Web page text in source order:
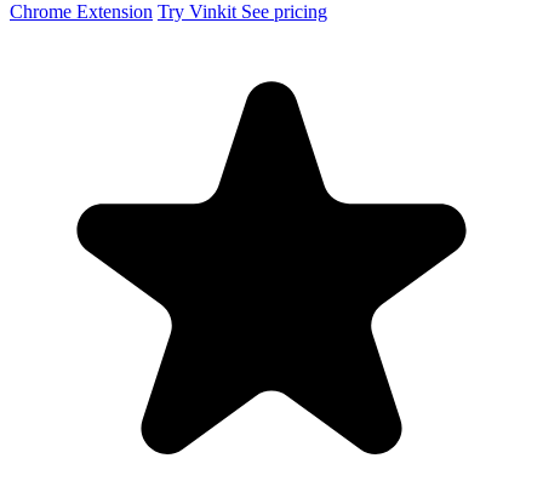
Chrome Extension Try Vinkit See pricing